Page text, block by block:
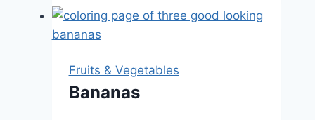
Fruits & Vegetables
Bananas